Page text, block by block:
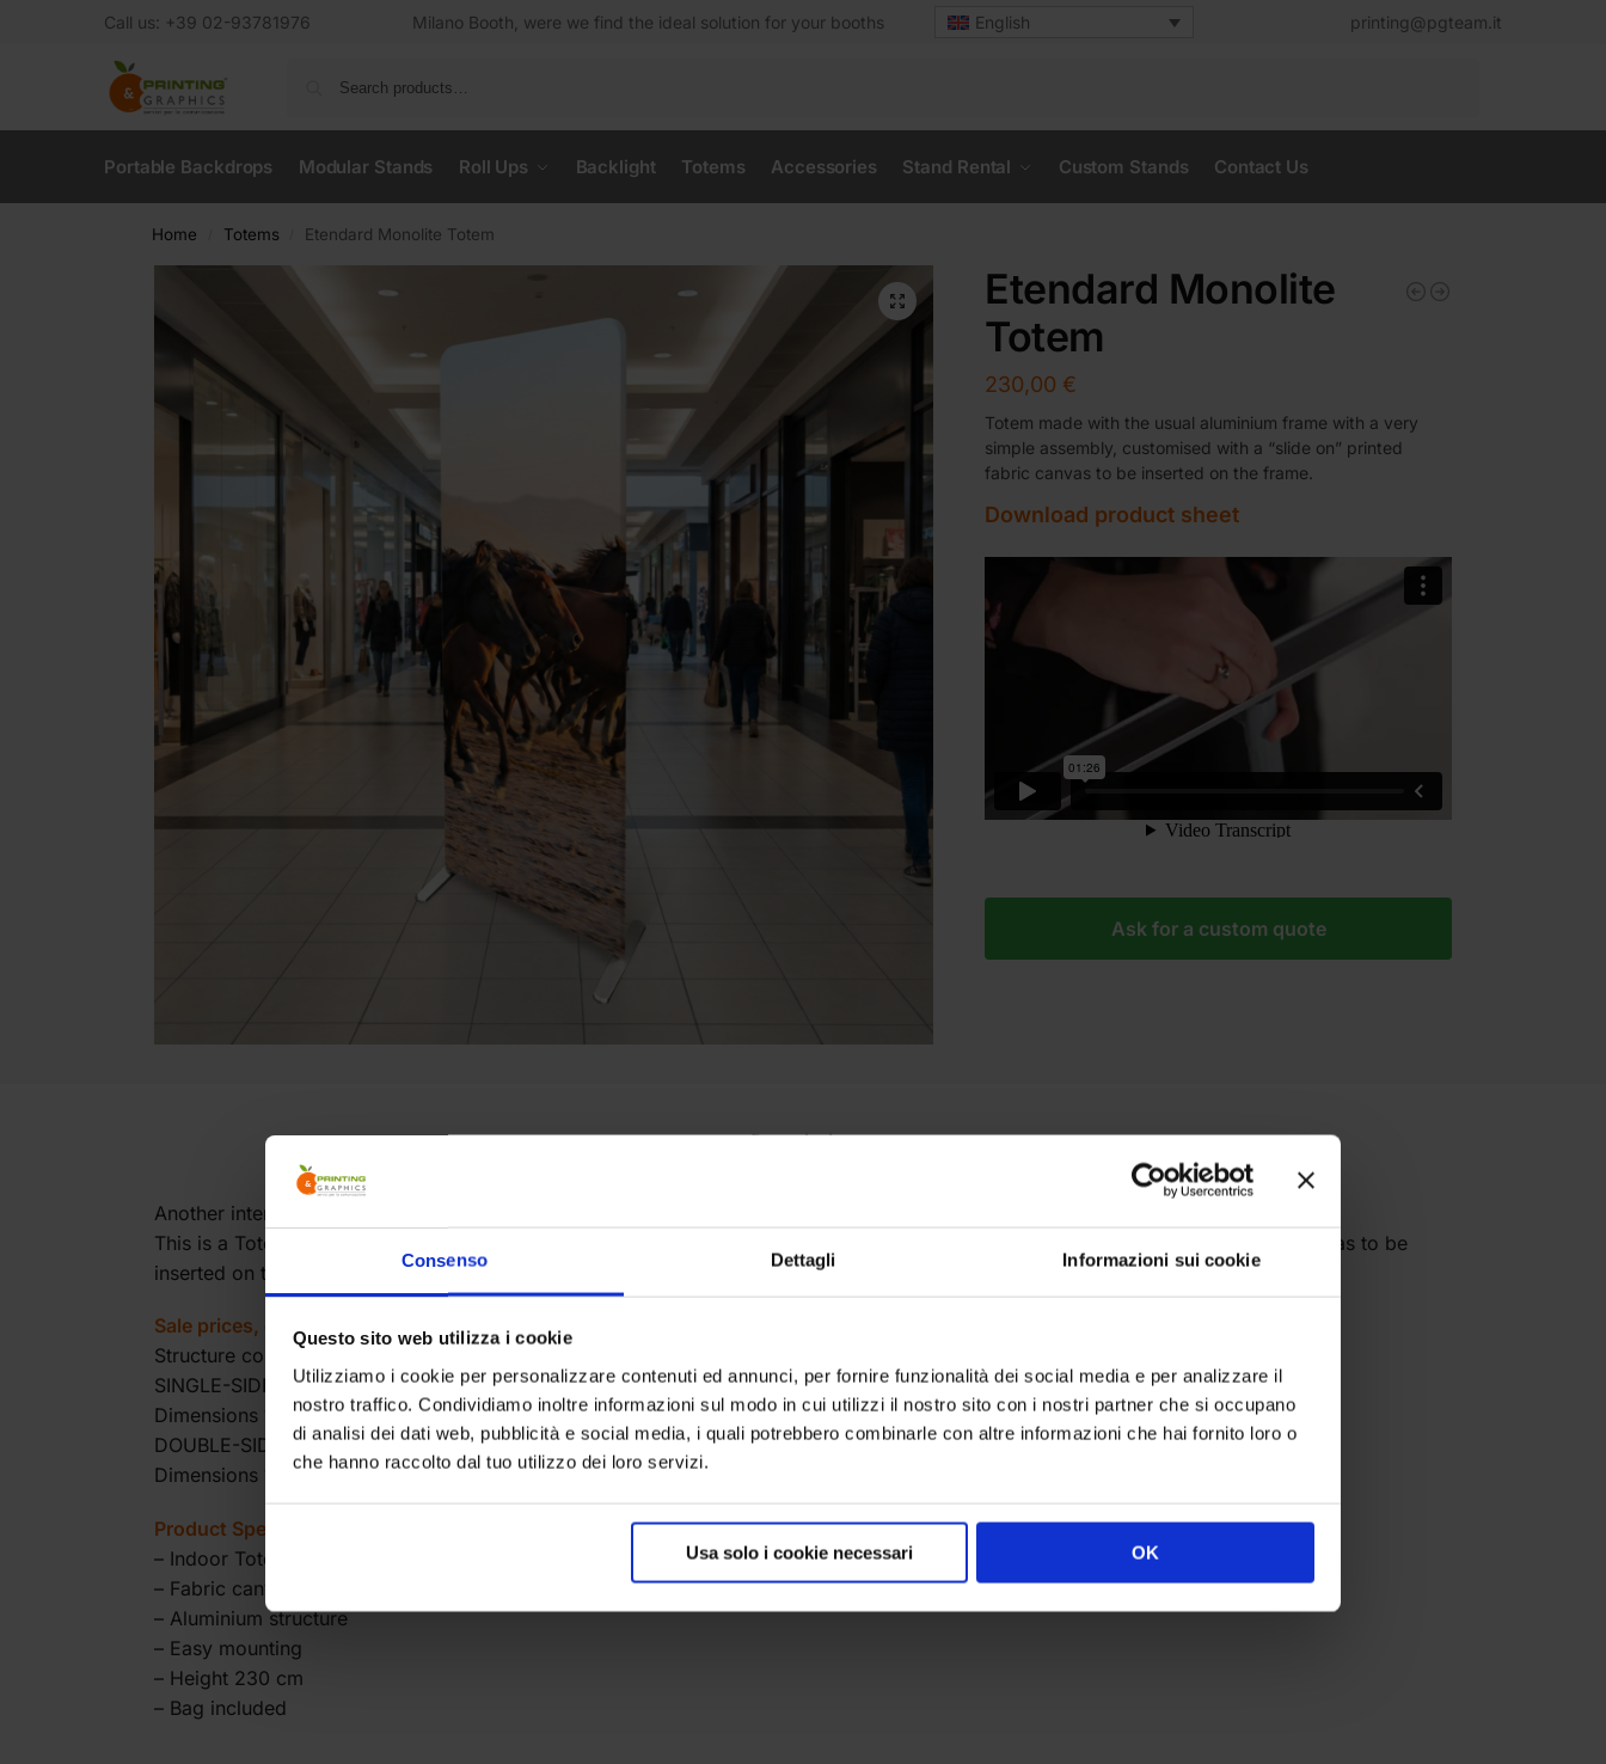
Consenso Dettagli Informazioni sui cookie
Questo sito web utilizza i cookie
Utilizziamo i cookie per personalizzare contenuti ed annunci, per fornire funzionalità dei social media e per analizzare il
nostro traffico. Condividiamo inoltre informazioni sul modo in cui utilizzi il nostro sito con i nostri partner che si occupano
di analisi dei dati web, pubblicità e social media, i quali potrebbero combinarle con altre informazioni che hai fornito loro o
che hanno raccolto dal tuo utilizzo dei loro servizi.
Usa solo i cookie necessari OK
Call us: +39 02-93781976 Milano Booth, were we find the ideal solution for your booths English printing@pgteam.it
Portable Backdrops Modular Stands Roll Ups Backlight Totems Accessories Stand Rental Custom Stands Contact Us
Home Totems Etendard Monolite Totem
Etendard Monolite
Totem
230,00 €
Totem made with the usual aluminium frame with a very
simple assembly, customised with a “slide on” printed
fabric canvas to be inserted on the frame.
Download product sheet
Ask for a custom quote
Description
Another interesting application of our versatile Etendard System.
This is a Totem made with the usual aluminium frame with a very simple assembly, customised with a “slide on” printed fabric canvas to be
inserted on the frame.
Sale prices, excluding VAT.
Structure complete with canvas and mounted, bag and single box for shipping; measurements in centimetres:
SINGLE-SIDED VERSION
Dimensions 100(W)x230(H) Price euro 192.00
DOUBLE-SIDED VERSION
Dimensions 100(W)x230(H) Price euro 210.00
Product Specifications:
– Indoor Totem
– Fabric canvas to be slid on the structure
– Aluminium structure
– Easy mounting
– Height 230 cm
– Bag included